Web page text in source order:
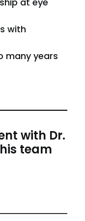
with
many years
with Dr.
team